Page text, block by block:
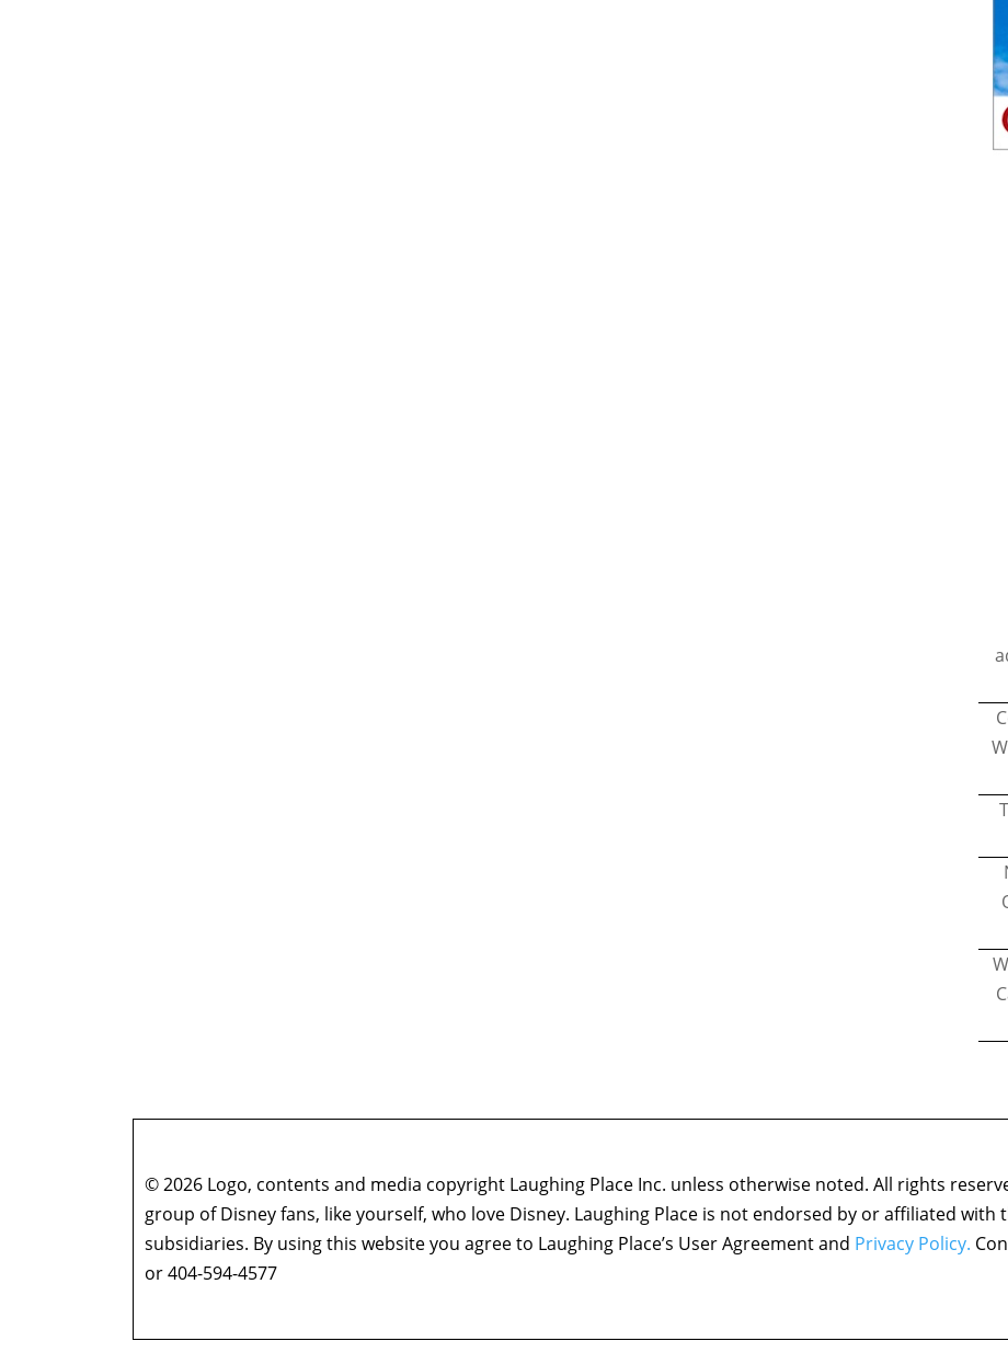
© 2026 Logo, contents and media copyright Laughing Place Inc. unless otherwise noted. All rights
group of Disney fans, like yourself, who love Disney. Laughing Place is not endorsed by or affiliated with
subsidiaries. By using this website you agree to Laughing Place’s User Agreement and Privacy Policy.
or 404-594-4577